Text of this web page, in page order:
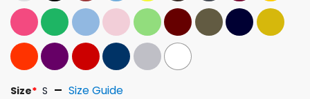
Size* S Size Guide